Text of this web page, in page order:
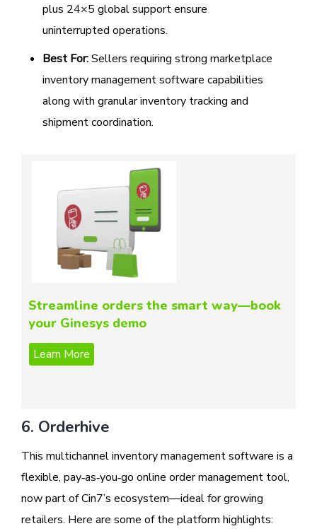
plus 24×5 global support ensure
uninterrupted operations.
Best For:Sellers requiring strong marketplace
inventory management software capabilities
along with granular inventory tracking and
shipment coordination.
Streamline orders the smart way—book
your Ginesys demo
6. Orderhive
This multichannel inventory management software is a
flexible, pay‑as‑you‑go online order management tool,
now part of Cin7’s ecosystem—ideal for growing
retailers. Here are some of the platform highlights: